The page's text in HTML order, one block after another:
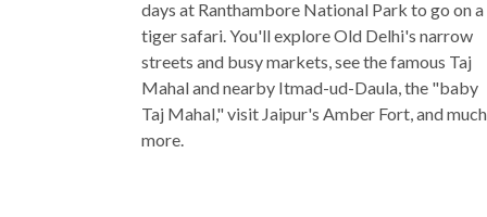
days at Ranthambore National Park to go on a
tiger safari. You'll explore Old Delhi's narrow
streets and busy markets, see the famous Taj
Mahal and nearby Itmad-ud-Daula, the "baby
Taj Mahal," visit Jaipur's Amber Fort, and much
more.